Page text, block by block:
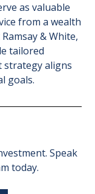
as valuable
from a wealth
& White,
tailored
strategy aligns
goals.
Speak
today.